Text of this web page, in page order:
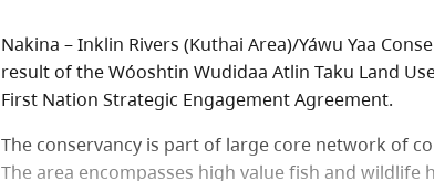
Nakina – Inklin Rivers (Kuthai Area)/Yáwu Yaa
result of the Wóoshtin Wudidaa Atlin Taku Land
First Nation Strategic Engagement Agreement.
The conservancy is part of large core network of
The area encompasses high value fish and